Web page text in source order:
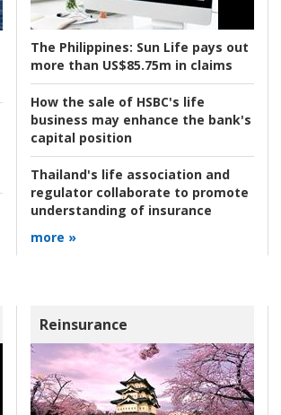
The Philippines: Sun Life pays out
more than US$85.75m in claims
How the sale of HSBC's life
business may enhance the bank's
capital position
Thailand's life association and
regulator collaborate to promote
understanding of insurance
more »
Reinsurance